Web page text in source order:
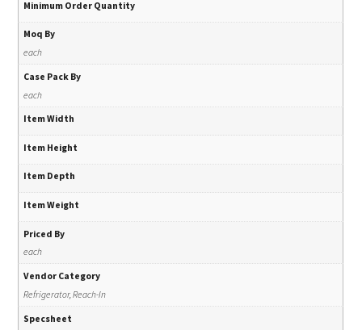
Minimum Order Quantity
Moq By
each
Case Pack By
each
Item Width
Item Height
Item Depth
Item Weight
Priced By
each
Vendor Category
Refrigerator, Reach-In
Specsheet